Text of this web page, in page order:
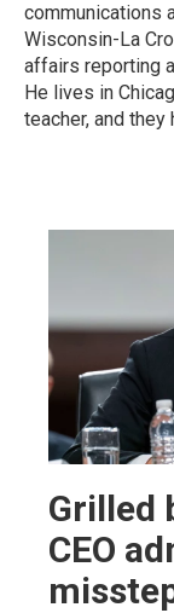
communications
Wisconsin-La
affairs reporting
He lives in
teacher, and they
Grilled
CEO